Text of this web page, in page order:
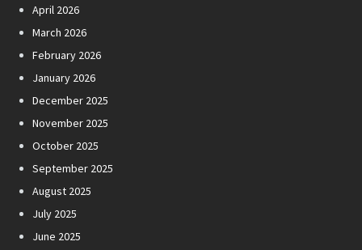
April 2026
March 2026
February 2026
January 2026
December 2025
November 2025
October 2025
September 2025
August 2025
July 2025
June 2025